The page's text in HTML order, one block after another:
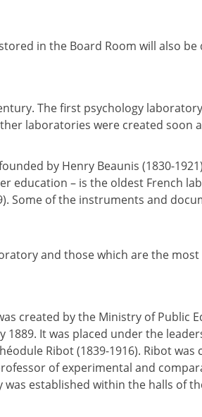
in the Board Room will also be
The first psychology
laboratories were created soon
by Henry Beaunis (1830-
education – is the oldest French
Some of the instruments and
and those which are the
created by the Ministry of Public
1889. It was placed under the
Ribot (1839-1916). Ribot was
of experimental and
was established within the halls of